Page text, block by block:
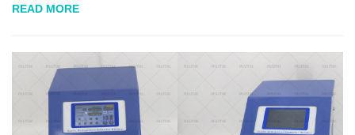
flavors, and are less likely to set...
READ MORE